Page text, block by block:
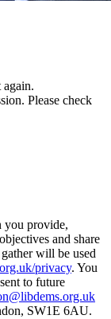
again.
Please check
you provide,
and share
will be used
privacy. You
to future
SW1E 6AU.